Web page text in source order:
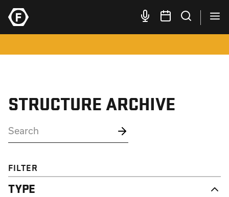
STRUCTURE ARCHIVE
FILTER
TYPE